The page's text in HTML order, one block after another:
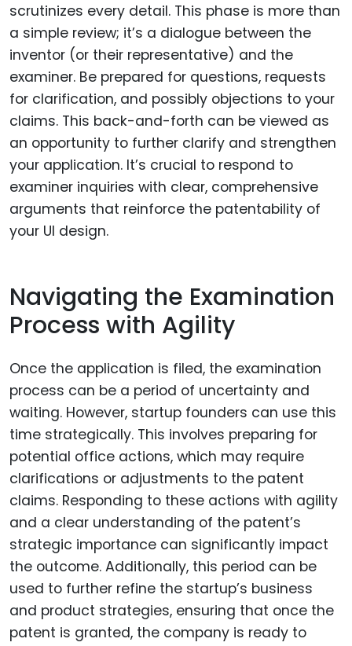
scrutinizes every detail. This phase is more than
a simple review; it’s a dialogue between the
inventor (or their representative) and the
examiner. Be prepared for questions, requests
for clarification, and possibly objections to your
claims. This back-and-forth can be viewed as
an opportunity to further clarify and strengthen
your application. It’s crucial to respond to
examiner inquiries with clear, comprehensive
arguments that reinforce the patentability of
your UI design.
Navigating the Examination
Process with Agility
Once the application is filed, the examination
process can be a period of uncertainty and
waiting. However, startup founders can use this
time strategically. This involves preparing for
potential office actions, which may require
clarifications or adjustments to the patent
claims. Responding to these actions with agility
and a clear understanding of the patent’s
strategic importance can significantly impact
the outcome. Additionally, this period can be
used to further refine the startup’s business
and product strategies, ensuring that once the
patent is granted, the company is ready to